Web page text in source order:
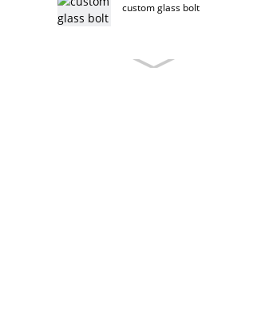
custom glass bolt